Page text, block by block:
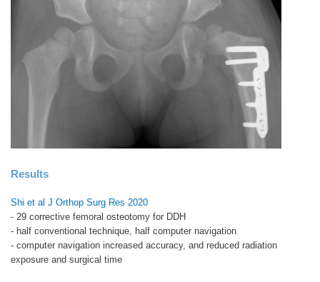
Results
Shi et al J Orthop Surg Res 2020
- 29 corrective femoral osteotomy for DDH
- half conventional technique, half computer navigation
- computer navigation increased accuracy, and reduced radiation
exposure and surgical time